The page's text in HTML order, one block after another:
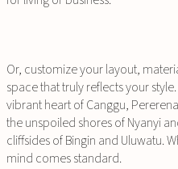
Or, customize your layout,
space that truly reflects your
vibrant heart of Canggu,
the unspoiled shores of Nyanyi
cliffsides of Bingin and Uluwatu.
mind comes standard.